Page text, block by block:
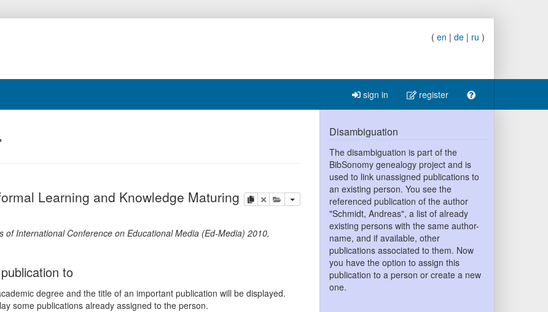
( en | de | ru )
sign in register
copydeleteadd this publication to your clipboard
Learning and Knowledge Maturing
of International Conference on Educational Media (Ed-Media) 2010,
to
degree and the title of an important publication will be displayed.
some publications already assigned to the person.
Disambiguation
The disambiguation is part of the
BibSonomy genealogy project and is
used to link unassigned publications to
an existing person. You see the
referenced publication of the author
"Schmidt, Andreas", a list of already
existing persons with the same author-
name, and if available, other
publications associated to them. Now
you have the option to assign this
publication to a person or create a new
one.